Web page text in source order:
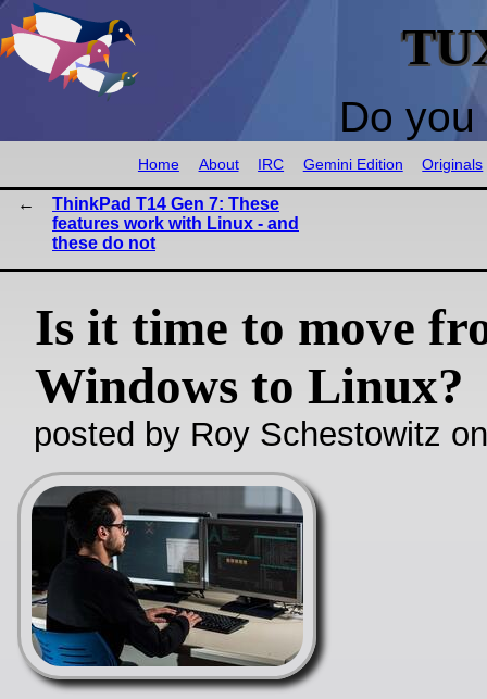
Do
Home About IRC Gemini Edition Originals
ThinkPad T14 Gen 7: These
features work with Linux - and
these do not
Is it time to move
Windows to Linux?
posted by Roy Schestowitz